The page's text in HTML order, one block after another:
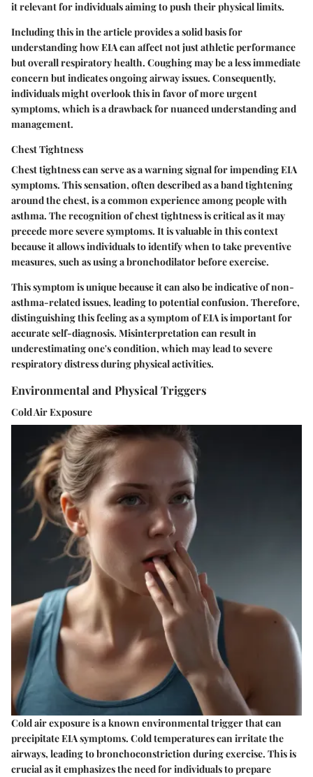
it relevant for individuals aiming to push their physical limits.
Including this in the article provides a solid basis for
understanding how EIA can affect not just athletic performance
but overall respiratory health. Coughing may be a less immediate
concern but indicates ongoing airway issues. Consequently,
individuals might overlook this in favor of more urgent
symptoms, which is a drawback for nuanced understanding and
management.
Chest Tightness
Chest tightness can serve as a warning signal for impending EIA
symptoms. This sensation, often described as a band tightening
around the chest, is a common experience among people with
asthma. The recognition of chest tightness is critical as it may
precede more severe symptoms. It is valuable in this context
because it allows individuals to identify when to take preventive
measures, such as using a bronchodilator before exercise.
This symptom is unique because it can also be indicative of non-
asthma-related issues, leading to potential confusion. Therefore,
distinguishing this feeling as a symptom of EIA is important for
accurate self-diagnosis. Misinterpretation can result in
underestimating one's condition, which may lead to severe
respiratory distress during physical activities.
Environmental and Physical Triggers
Cold Air Exposure
Cold air exposure is a known environmental trigger that can
precipitate EIA symptoms. Cold temperatures can irritate the
airways, leading to bronchoconstriction during exercise. This is
crucial as it emphasizes the need for individuals to prepare